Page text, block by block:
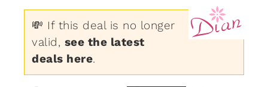
💸 If this deal is no longer
valid, see the latest
deals here.